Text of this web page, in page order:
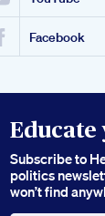
Facebook
Educate
Subscribe to
politics
won’t find